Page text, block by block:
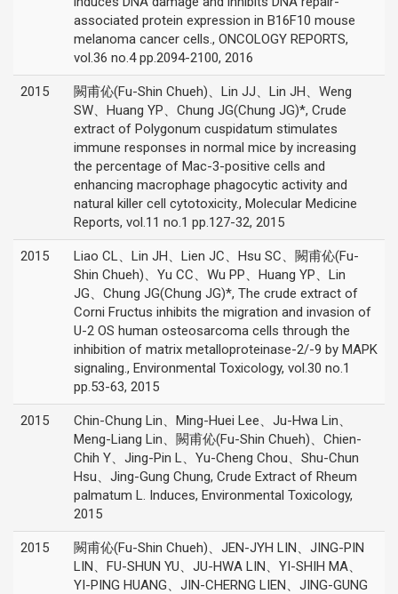
associated protein expression in B16F10 mouse
melanoma cancer cells., ONCOLOGY REPORTS,
vol.36 no.4 pp.2094-2100, 2016
2015
闕甫伈(Fu-Shin Chueh)、Lin JJ、Lin JH、Weng
SW、Huang YP、Chung JG(Chung JG)*, Crude
extract of Polygonum cuspidatum stimulates
immune responses in normal mice by increasing
the percentage of Mac-3-positive cells and
enhancing macrophage phagocytic activity and
natural killer cell cytotoxicity., Molecular Medicine
Reports, vol.11 no.1 pp.127-32, 2015
2015
Liao CL、Lin JH、Lien JC、Hsu SC、闕甫伈(Fu-
Shin Chueh)、Yu CC、Wu PP、Huang YP、Lin
JG、Chung JG(Chung JG)*, The crude extract of
Corni Fructus inhibits the migration and invasion of
U-2 OS human osteosarcoma cells through the
inhibition of matrix metalloproteinase-2/-9 by MAPK
signaling., Environmental Toxicology, vol.30 no.1
pp.53-63, 2015
2015
Chin-Chung Lin、Ming-Huei Lee、Ju-Hwa Lin、
Meng-Liang Lin、闕甫伈(Fu-Shin Chueh)、Chien-
Chih Y、Jing-Pin L、Yu-Cheng Chou、Shu-Chun
Hsu、Jing-Gung Chung, Crude Extract of Rheum
palmatum L. Induces, Environmental Toxicology,
2015
2015
闕甫伈(Fu-Shin Chueh)、JEN-JYH LIN、JING-PIN
LIN、FU-SHUN YU、JU-HWA LIN、YI-SHIH MA、
YI-PING HUANG、JIN-CHERNG LIEN、JING-GUNG